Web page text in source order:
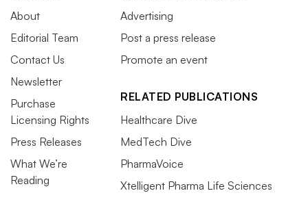
About
Editorial Team
Contact Us
Newsletter
Purchase
Licensing Rights
Press Releases
What We’re
Reading
Advertising
Post a press release
Promote an event
RELATED PUBLICATIONS
Healthcare Dive
MedTech Dive
PharmaVoice
Xtelligent Pharma Life Sciences